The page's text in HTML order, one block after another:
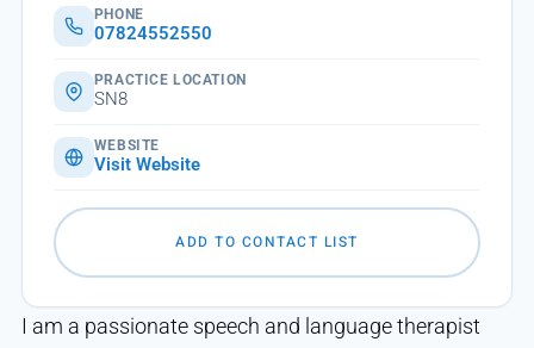
I am a passionate speech and language therapist
PHONE
07824552550
PRACTICE LOCATION
SN8
WEBSITE
Visit Website
ADD TO CONTACT LIST